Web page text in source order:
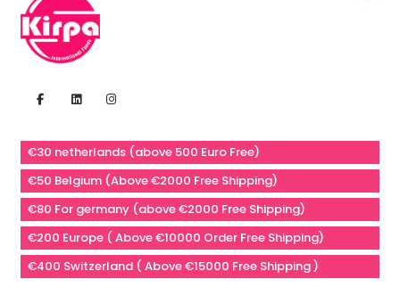
€30 netherlands (above 500 Euro Free)
€50 Belgium (Above €2000 Free Shipping)
€80 For germany (above €2000 Free Shipping)
€200 Europe ( Above €10000 Order Free Shipping)
€400 Switzerland ( Above €15000 Free Shipping )